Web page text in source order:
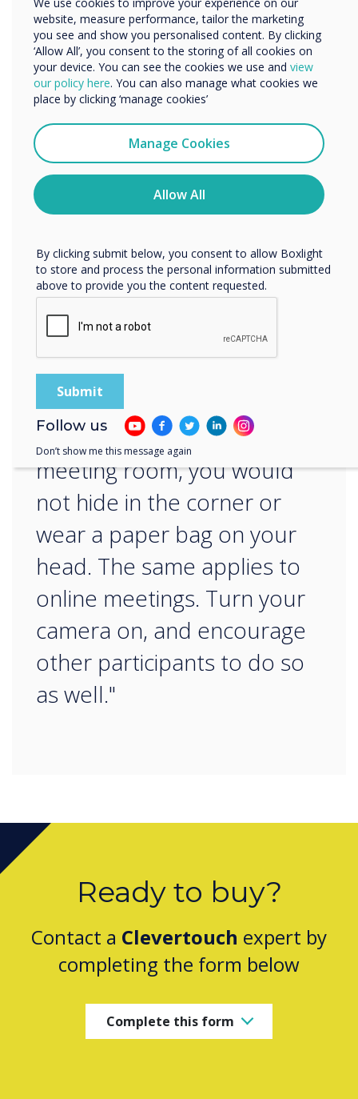
meetings. Notice that Stage is not a video
conferencing tool, but a collaborative software
solution, with integrated audio and video as a
bonus. It takes the online meeting from
"presenter-to-audience" mode to human
interaction mode.
Stage makes it easy to interact with other
meeting participants by using many tools such
as whiteboard, document sharing, post-its and
much more. Stage also makes it possible for
everyone to make their voice heard through
function.
“
When entering a physical
meeting room, you would
not hide in the corner or
wear a paper bag on your
head. The same applies to
online meetings. Turn your
camera on, and encourage
other participants to do so
as well."
Ready to buy?
Contact a Clevertouch expert by
completing the form below
Complete this form
website, measure performance, tailor the marketing
you see and show you personalised content. By clicking
‘Allow All’, you consent to the storing of all cookies on
your device. You can see the cookies we use and view
our policy here. You can also manage what cookies we
place by clicking ‘manage cookies’
Manage Cookies
Allow All
Organisation Name
We would like to contact you about our products and
services by email, phone, or post.
I agree to receive communications from
You may unsubscribe from these communications at any
time. For more information on how to unsubscribe, our
privacy practices, and how we are committed to
protecting and respecting your privacy, please review our
By clicking submit below, you consent to allow Boxlight
to store and process the personal information submitted
above to provide you the content requested.
Follow us
Don’t show me this message again